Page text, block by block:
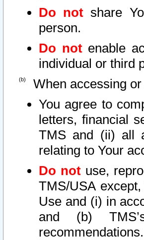
Do not share
person.
Do notenable
individual or third
When accessing
You agree to
letters, financial
TMS and (ii) all
relating to Your
Do not use,
TMS/USA
Use and (i) in
and (b)
recommendations.